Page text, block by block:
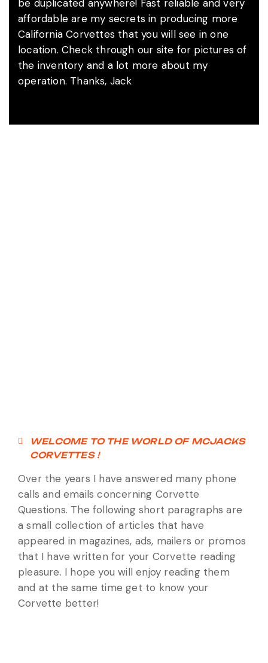
be duplicated anywhere! Fast reliable and very
affordable are my secrets in producing more
California Corvettes that you will see in one
location. Check through our site for pictures of
the inventory and a lot more about my
operation. Thanks, Jack
WELCOME TO THE WORLD OF MCJACKS
CORVETTES !
Over the years I have answered many phone
calls and emails concerning Corvette
Questions. The following short paragraphs are
a small collection of articles that have
appeared in magazines, ads, mailers or promos
that I have written for your Corvette reading
pleasure. I hope you will enjoy reading them
and at the same time get to know your
Corvette better!